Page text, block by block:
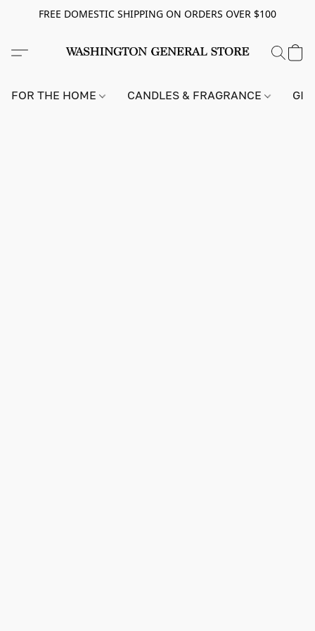
FREE DOMESTIC SHIPPING ON ORDERS OVER $100
FOR THE HOME CANDLES & FRAGRANCE